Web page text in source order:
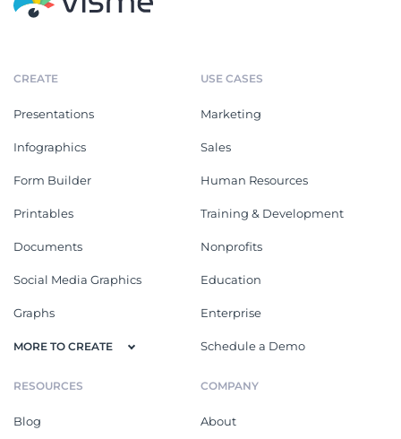
CREATE
Presentations
Infographics
Form Builder
Printables
Documents
Social Media Graphics
Graphs
MORE TO CREATE
USE CASES
Marketing
Sales
Human Resources
Training & Development
Nonprofits
Education
Enterprise
Schedule a Demo
RESOURCES
Blog
COMPANY
About